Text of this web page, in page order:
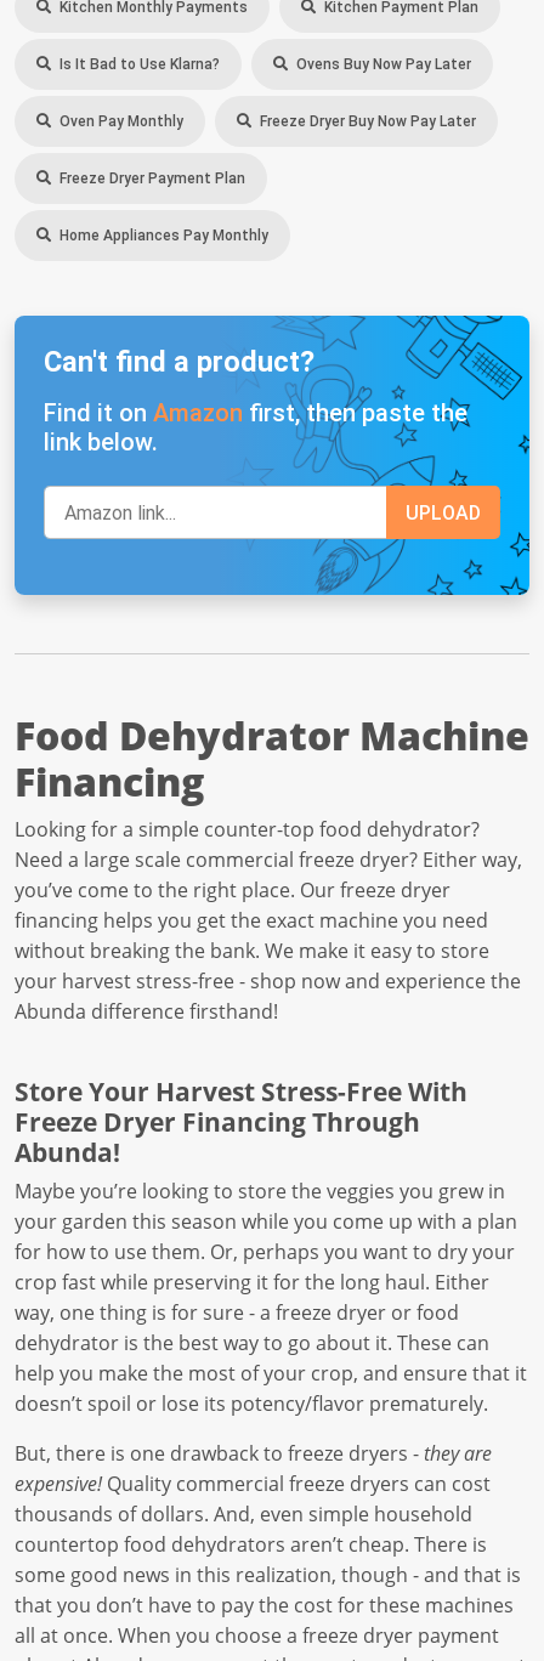
Kitchen Monthly Payments Kitchen Payment Plan
Is It Bad to Use Klarna? Ovens Buy Now Pay Later
Oven Pay Monthly Freeze Dryer Buy Now Pay Later
Freeze Dryer Payment Plan
Home Appliances Pay Monthly
Can't find a product?
Find it on Amazon first, then paste the
link below.
Food Dehydrator Machine
Financing
Looking for a simple counter-top food dehydrator?
Need a large scale commercial freeze dryer? Either way,
you’ve come to the right place. Our freeze dryer
financing helps you get the exact machine you need
without breaking the bank. We make it easy to store
your harvest stress-free - shop now and experience the
Abunda difference firsthand!
Store Your Harvest Stress-Free With
Freeze Dryer Financing Through
Abunda!
Maybe you’re looking to store the veggies you grew in
your garden this season while you come up with a plan
for how to use them. Or, perhaps you want to dry your
crop fast while preserving it for the long haul. Either
way, one thing is for sure - a freeze dryer or food
dehydrator is the best way to go about it. These can
help you make the most of your crop, and ensure that it
doesn’t spoil or lose its potency/flavor prematurely.
But, there is one drawback to freeze dryers -they are
expensive!Quality commercial freeze dryers can cost
thousands of dollars. And, even simple household
countertop food dehydrators aren’t cheap. There is
some good news in this realization, though - and that is
that you don’t have to pay the cost for these machines
all at once. When you choose a freeze dryer payment